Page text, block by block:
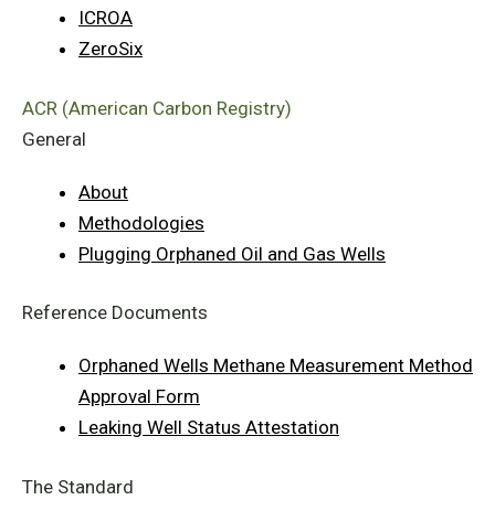
ICROA
ZeroSix
ACR (American Carbon Registry)
General
About
Methodologies
Plugging Orphaned Oil and Gas Wells
Reference Documents
Orphaned Wells Methane Measurement Method
Approval Form
Leaking Well Status Attestation
The Standard